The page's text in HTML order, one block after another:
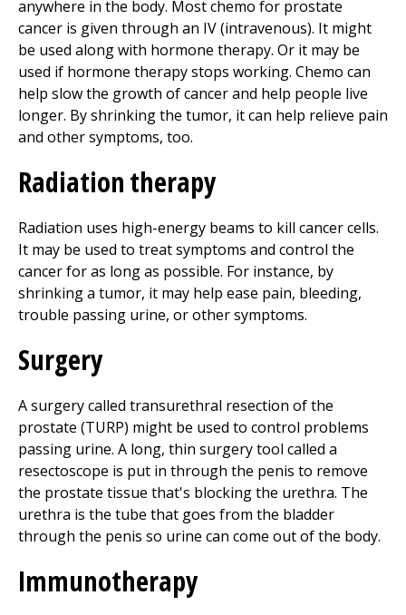
anywhere in the body. Most chemo for prostate
cancer is given through an IV (intravenous). It might
be used along with hormone therapy. Or it may be
used if hormone therapy stops working. Chemo can
help slow the growth of cancer and help people live
longer. By shrinking the tumor, it can help relieve pain
and other symptoms, too.
Radiation therapy
Radiation uses high-energy beams to kill cancer cells.
It may be used to treat symptoms and control the
cancer for as long as possible. For instance, by
shrinking a tumor, it may help ease pain, bleeding,
trouble passing urine, or other symptoms.
Surgery
A surgery called transurethral resection of the
prostate (TURP) might be used to control problems
passing urine. A long, thin surgery tool called a
resectoscope is put in through the penis to remove
the prostate tissue that's blocking the urethra. The
urethra is the tube that goes from the bladder
through the penis so urine can come out of the body.
Immunotherapy